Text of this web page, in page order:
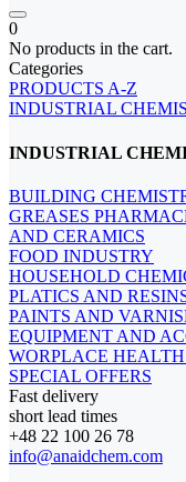
0
No products in the cart.
Categories
PRODUCTS A-Z
INDUSTRIAL
INDUSTRIAL
BUILDING
GREASES
AND CERAMICS
FOOD INDUSTRY
HOUSEHOLD
PLATICS AND
PAINTS AND
EQUIPMENT AND
WORPLACE
SPECIAL OFFERS
Fast delivery
short lead times
+48 22 100 26 78
info@anaidchem.com